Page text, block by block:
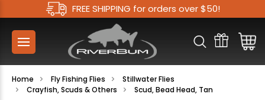
FREE SHIPPING for orders over $50!
Home Fly Fishing Flies
Stillwater Flies
Crayfish, Scuds & Others
Scud, Bead Head, Tan